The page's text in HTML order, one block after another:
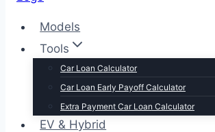
Models
Tools
Car Loan Calculator
Car Loan Early Payoff Calculator
Extra Payment Car Loan Calculator
EV & Hybrid